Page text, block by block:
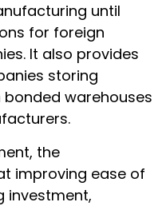
until
for foreign
It also provides
storing
warehouses
the
improving ease of
investment,